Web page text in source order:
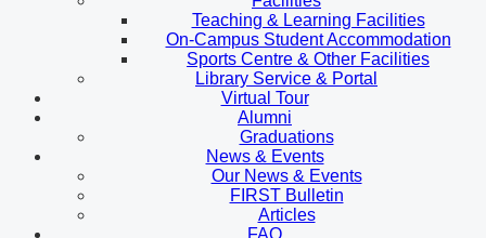
Teaching & Learning Facilities
On-Campus Student Accommodation
Sports Centre & Other Facilities
Library Service & Portal
Virtual Tour
Alumni
Graduations
News & Events
Our News & Events
FIRST Bulletin
Articles
FAQ